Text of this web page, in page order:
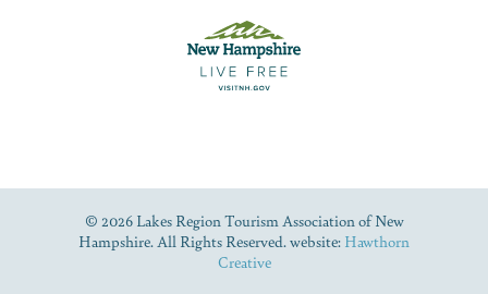
© 2026 Lakes Region Tourism Association of New
Hampshire. All Rights Reserved. website: Hawthorn
Creative